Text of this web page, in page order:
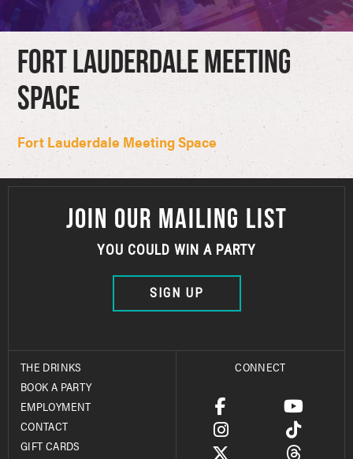
Fort Lauderdale Meeting
Space
Fort Lauderdale Meeting Space
JOIN OUR MAILING LIST
YOU COULD WIN A PARTY
SIGN UP
THE DRINKS
BOOK A PARTY
EMPLOYMENT
CONTACT
GIFT CARDS
CONNECT